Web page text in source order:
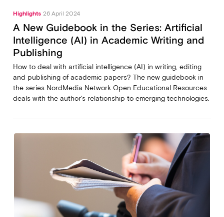
Highlights 26 April 2024
A New Guidebook in the Series: Artificial
Intelligence (AI) in Academic Writing and
Publishing
How to deal with artificial intelligence (AI) in writing, editing
and publishing of academic papers? The new guidebook in
the series NordMedia Network Open Educational Resources
deals with the author's relationship to emerging technologies.